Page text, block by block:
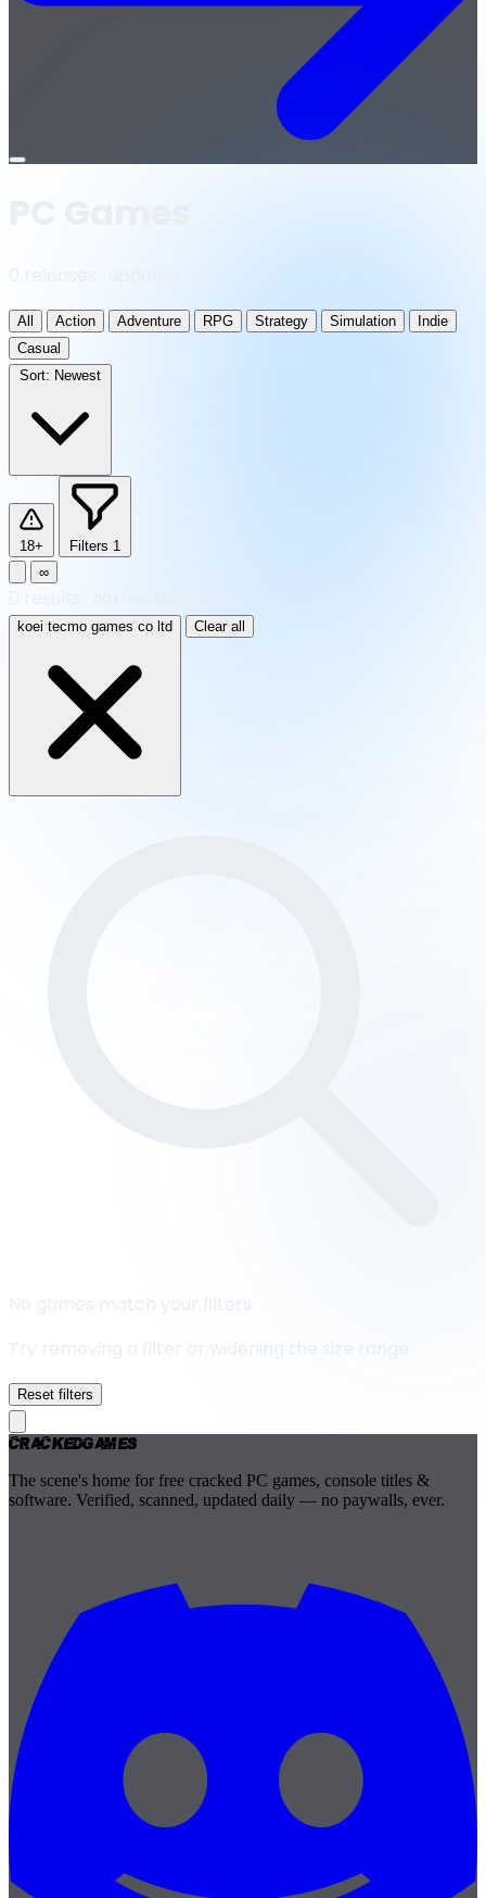
Open
All Action Adventure RPG Strategy Simulation
Indie
Casual
Sort: Newest
18+ Filters 1
∞
koei tecmo games co ltd Clear all
Reset filters
CrackedGames
The scene's home for free cracked PC games, console titles &
software. Verified, scanned, updated daily — no paywalls, ever.